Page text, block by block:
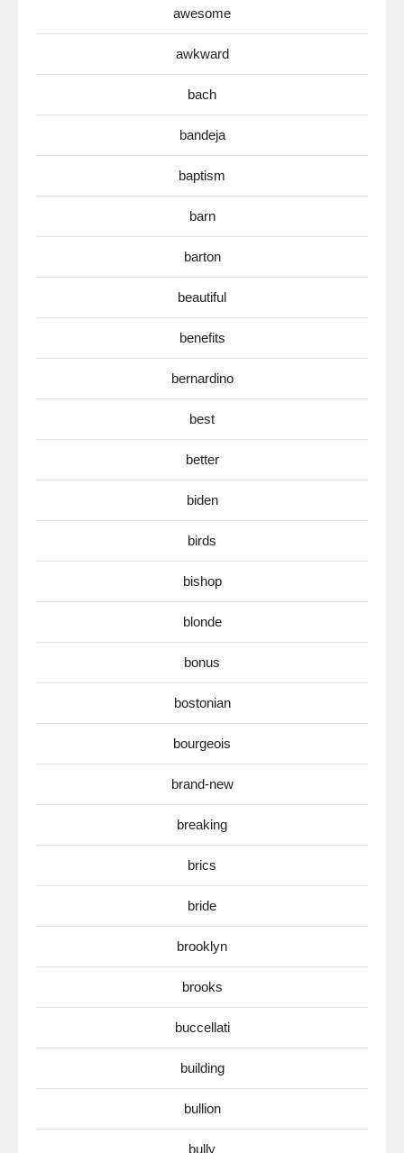
awesome
awkward
bach
bandeja
baptism
barn
barton
beautiful
benefits
bernardino
best
better
biden
birds
bishop
blonde
bonus
bostonian
bourgeois
brand-new
breaking
brics
bride
brooklyn
brooks
buccellati
building
bullion
bully